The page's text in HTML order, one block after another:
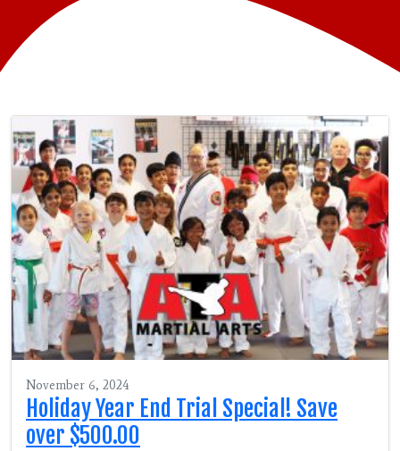
November 6, 2024
Holiday Year End Trial Special! Save
over $500.00